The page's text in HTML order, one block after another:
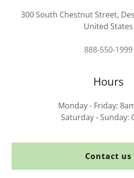
300 South Chestnut Street,
United States
888-550-1999
Hours
Monday - Friday:
Saturday - Sunday:
Contact us